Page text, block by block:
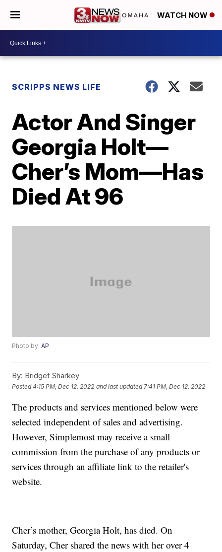
WATCH NOW
SCRIPPS NEWS LIFE
Actor And Singer
Georgia Holt—
Cher’s Mom—Has
Died At 96
Photo by:AP
By: Bridget Sharkey
Posted4:15 PM, Dec 12, 2022 and last updated 7:41 PM, Dec 12, 2022
The products and services mentioned below were
selected independent of sales and advertising.
However, Simplemost may receive a small
commission from the purchase of any products or
services through an affiliate link to the retailer's
website.
Cher’s mother, Georgia Holt, has died. On
Saturday, Cher shared the news with her over 4